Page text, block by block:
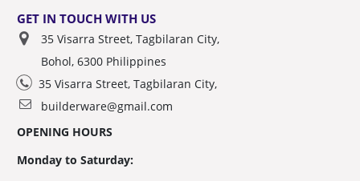
GET IN TOUCH WITH US
35 Visarra Street, Tagbilaran City,
Bohol, 6300 Philippines
35 Visarra Street, Tagbilaran City,
builderware@gmail.com
OPENING HOURS
Monday to Saturday: